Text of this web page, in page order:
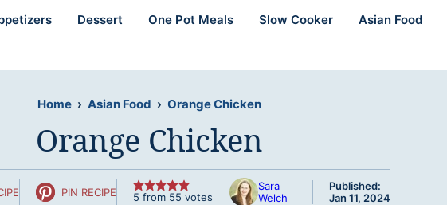
Dessert One Pot Meals Slow Cooker Asian Food
Home › Asian Food › Orange Chicken
Orange Chicken
PIN RECIPE 5 from 55 votes
Sara
Welch
Published:
Jan 11, 2024